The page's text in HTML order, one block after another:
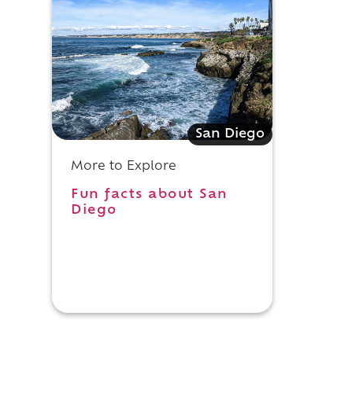
San Diego
More to Explore
Fun facts about San
Diego